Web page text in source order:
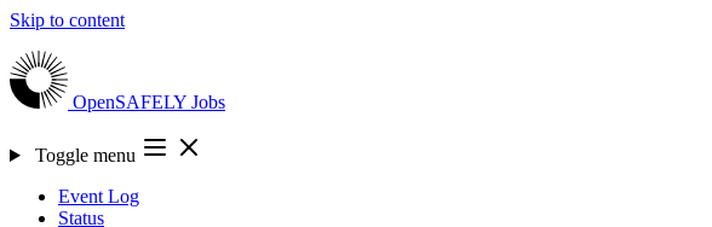
Skip to content
OpenSAFELY Jobs
Toggle menu
Event Log
Status